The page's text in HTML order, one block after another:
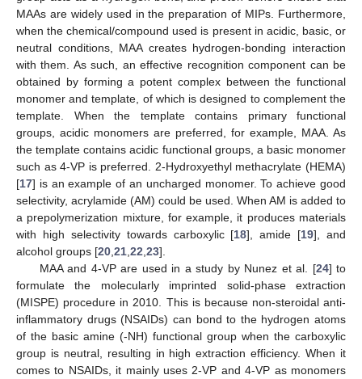
MAAs are widely used in the preparation of MIPs. Furthermore,
when the chemical/compound used is present in acidic, basic, or
neutral conditions, MAA creates hydrogen-bonding interaction
with them. As such, an effective recognition component can be
obtained by forming a potent complex between the functional
monomer and template, of which is designed to complement the
template. When the template contains primary functional
groups, acidic monomers are preferred, for example, MAA. As
the template contains acidic functional groups, a basic monomer
such as 4-VP is preferred. 2-Hydroxyethyl methacrylate (HEMA)
[17] is an example of an uncharged monomer. To achieve good
selectivity, acrylamide (AM) could be used. When AM is added to
a prepolymerization mixture, for example, it produces materials
with high selectivity towards carboxylic [18], amide [19], and
alcohol groups [20 21 22 23].
MAA and 4-VP are used in a study by Nunez et al. [24] to
formulate the molecularly imprinted solid-phase extraction
(MISPE) procedure in 2010. This is because non-steroidal anti-
inflammatory drugs (NSAIDs) can bond to the hydrogen atoms
of the basic amine (-NH) functional group when the carboxylic
group is neutral, resulting in high extraction efficiency. When it
comes to NSAIDs, it mainly uses 2-VP and 4-VP as monomers